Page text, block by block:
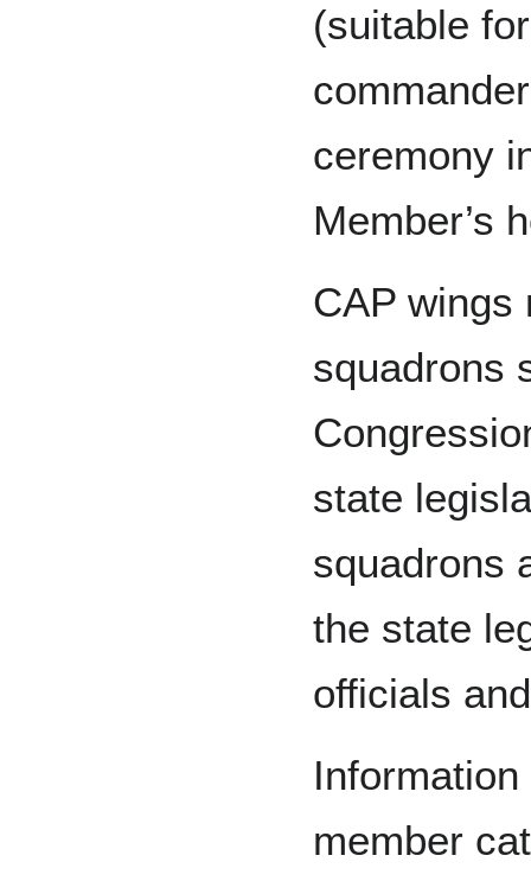
(suitable
ceremony
Member’s
CAP wings
squadrons
state
squadrons
the state
officials
member